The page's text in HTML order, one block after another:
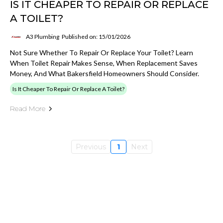
IS IT CHEAPER TO REPAIR OR REPLACE
A TOILET?
A3 Plumbing Published on: 15/01/2026
Not Sure Whether To Repair Or Replace Your Toilet? Learn
When Toilet Repair Makes Sense, When Replacement Saves
Money, And What Bakersfield Homeowners Should Consider.
Is It Cheaper To Repair Or Replace A Toilet?
Read More
Previous 1 Next